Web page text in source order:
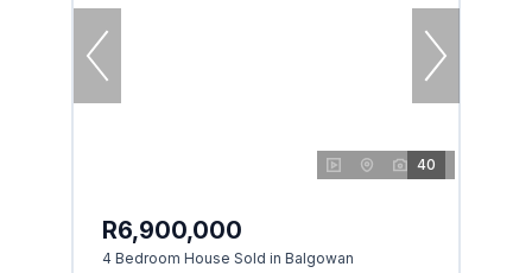
40
R6,900,000
4 Bedroom House Sold in Balgowan